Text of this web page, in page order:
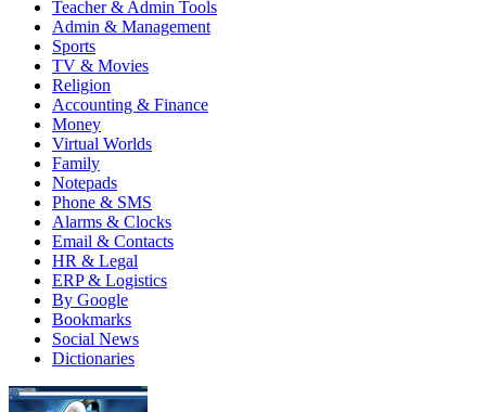
Teacher & Admin Tools
Admin & Management
Sports
TV & Movies
Religion
Accounting & Finance
Money
Virtual Worlds
Family
Notepads
Phone & SMS
Alarms & Clocks
Email & Contacts
HR & Legal
ERP & Logistics
By Google
Bookmarks
Social News
Dictionaries